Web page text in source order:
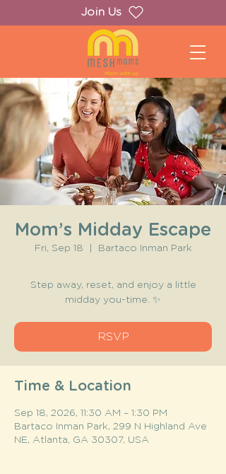
Join Us
Mom’s Midday Escape
Fri, Sep 18 Bartaco Inman Park
Step away, reset, and enjoy a little
midday you-time. ✨
RSVP
Time & Location
Sep 18, 2026, 11:30 AM – 1:30 PM
Bartaco Inman Park, 299 N Highland Ave
NE, Atlanta, GA 30307, USA